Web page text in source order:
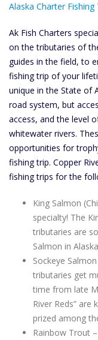
Alaska Charter Fishing
Ak Fish Charters
on the tributaries of
guides in the field, to
fishing trip of your
unique in the State of
road system, but
access, and the level
whitewater rivers.
opportunities for
fishing trip. Copper
fishing trips for the
King Salmon
specialty! The
tributaries are
Salmon in
Sockeye
tributaries get
time from late
River Reds”
prized among
Rainbow Trout